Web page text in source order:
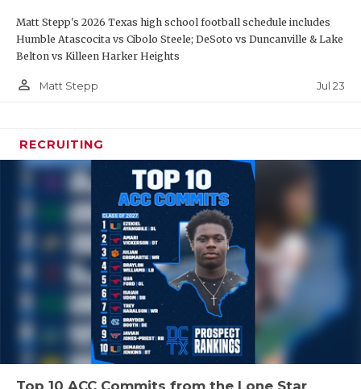
Matt Stepp's 2026 Texas high school football schedule includes
Humble Atascocita vs Cibolo Steele; DeSoto vs Duncanville & Lake
Belton vs Killeen Harker Heights
person_outline Matt Stepp Jul 23
RECRUITING
Top 10 ACC Commits from the Lone Star